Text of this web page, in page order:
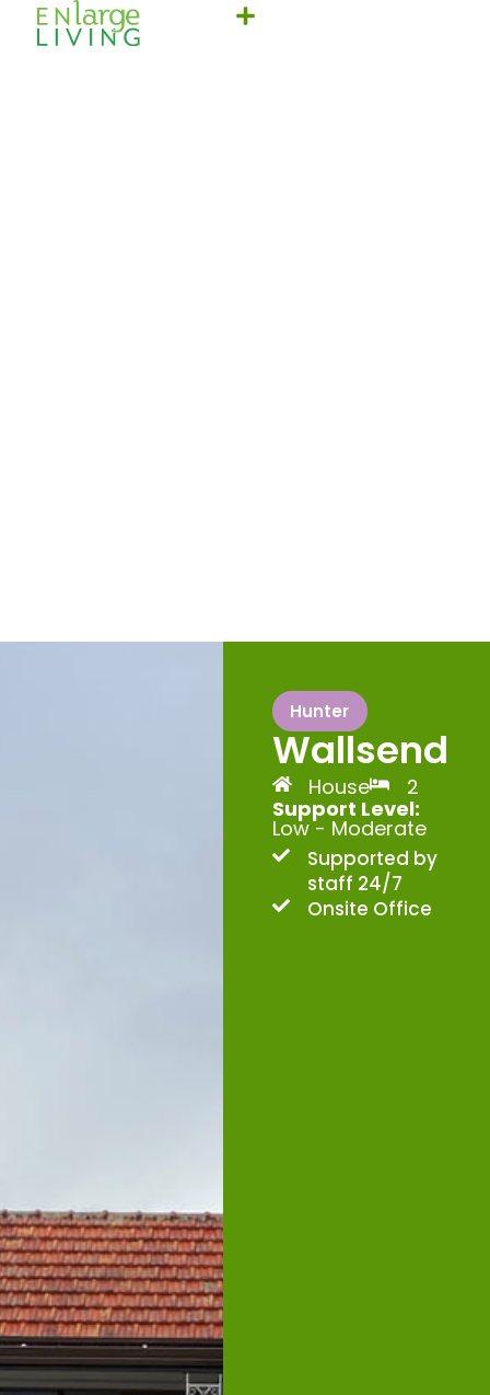
Hunter
Wallsend
House
2
Support Level:
Low - Moderate
Supported by
staff 24/7
Onsite Office